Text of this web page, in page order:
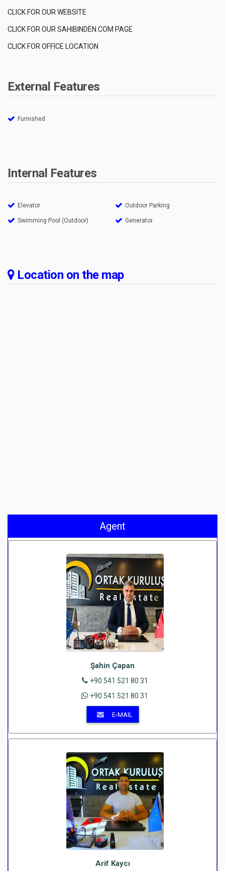
CLICK FOR OUR WEBSITE
CLICK FOR OUR SAHIBINDEN.COM PAGE
CLICK FOR OFFICE LOCATION
External Features
Furnished
Internal Features
Elevator Outdoor Parking
Swimming Pool (Outdoor) Generator
Location on the map
Agent
Şahin Çapan
+90 541 521 80 31
+90 541 521 80 31
E-MAIL
Arif Kaycı